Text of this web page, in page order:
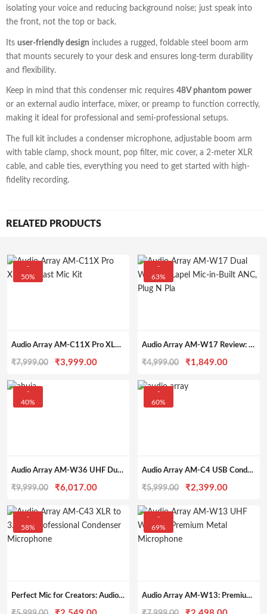
isolating your voice and reducing background noise; just speak into
the front, not the top or back.
Its user-friendly design includes a rugged, foldable steel boom arm
that mounts securely to your desk and ensures long-term durability
and flexibility.
Keep in mind that this condenser mic requires 48V phantom power
or an external audio interface, mixer, or preamp to function correctly,
making it ideal for professional and semi-professional setups.
The full kit includes a condenser microphone, adjustable boom arm
with table clamp, shock mount, pop filter, mic cover, a 2-meter XLR
cable, and cable ties, everything you need to get started with high-
fidelity recording.
RELATED PRODUCTS
-
50%
Audio Array AM-C11X Pro XLR Podcast Mic Kit
₹7,999.00
Original
₹3,999.00Current
-
63%
Audio Array AM-W17 Review: Dual Wireless Lapel Mic with ANC
₹4,999.00
Original
was:
₹1,849.00Current
-
40%
Audio Array AM-W36 UHF Dual Wireless Microphone with Charging, XLR & 1/4″ Out, 328ft Range
₹9,999.00
Original
was:
₹6,017.00Current
is:
-
60%
Audio Array AM-C4 USB Condenser Mic with Tripod, Pop Filter & Shock Mount – for Streaming, Podcasting & More
₹5,999.00
Original
was:
₹2,399.00Current
is:
-
58%
Perfect Mic for Creators: Audio Array AM-C43 Review for Home Studios & Podcasts
-
69%
Audio Array AM-W13: Premium Wireless Mic for Events & Karaoke